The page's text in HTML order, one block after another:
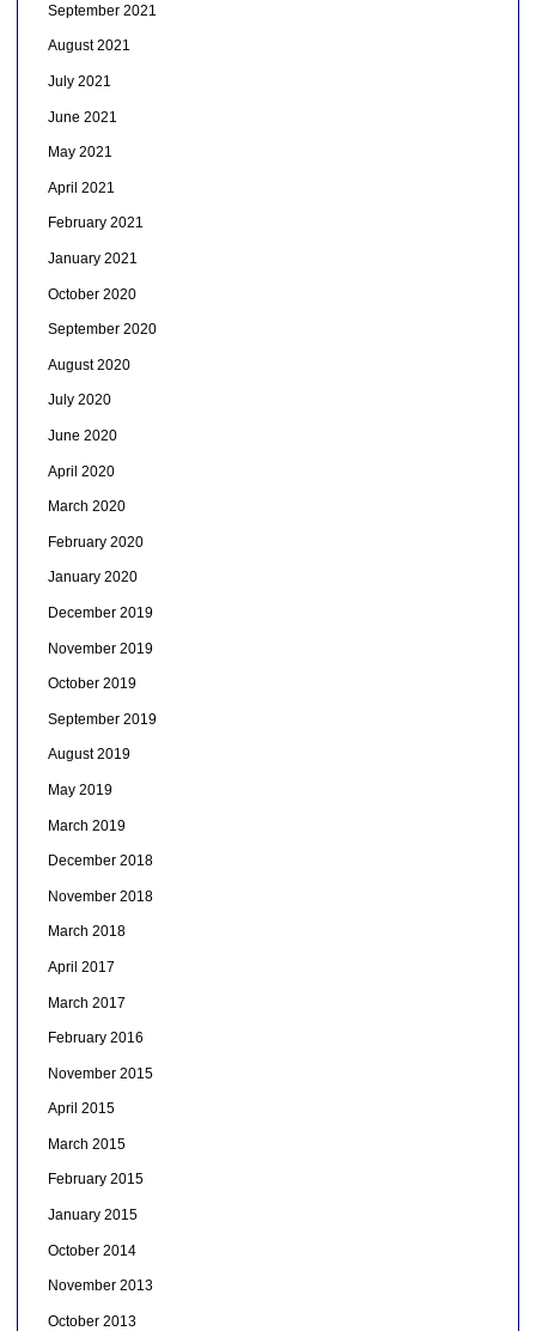
September 2021
August 2021
July 2021
June 2021
May 2021
April 2021
February 2021
January 2021
October 2020
September 2020
August 2020
July 2020
June 2020
April 2020
March 2020
February 2020
January 2020
December 2019
November 2019
October 2019
September 2019
August 2019
May 2019
March 2019
December 2018
November 2018
March 2018
April 2017
March 2017
February 2016
November 2015
April 2015
March 2015
February 2015
January 2015
October 2014
November 2013
October 2013